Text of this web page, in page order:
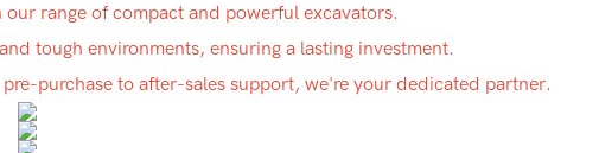
range of compact and powerful excavators.
tough environments, ensuring a lasting investment.
purchase to after-sales support, we're your dedicated partner.